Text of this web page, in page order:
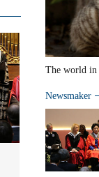
The world in
Newsmaker